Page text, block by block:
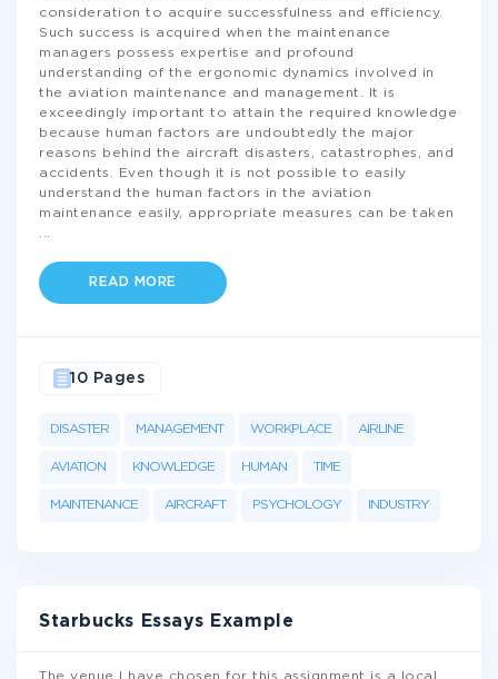
consideration to acquire successfulness and efficiency.
Such success is acquired when the maintenance
managers possess expertise and profound
understanding of the ergonomic dynamics involved in
the aviation maintenance and management. It is
exceedingly important to attain the required knowledge
because human factors are undoubtedly the major
reasons behind the aircraft disasters, catastrophes, and
accidents. Even though it is not possible to easily
understand the human factors in the aviation
maintenance easily, appropriate measures can be taken
READ MORE
DISASTER MANAGEMENT WORKPLACE AIRLINE
AVIATION KNOWLEDGE HUMAN TIME
MAINTENANCE AIRCRAFT PSYCHOLOGY INDUSTRY
10 Pages
Starbucks Essays Example
The venue I have chosen for this assignment is a local